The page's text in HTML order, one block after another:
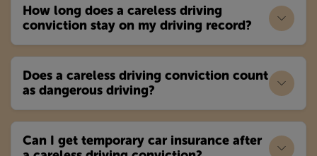
How long does a careless driving
conviction stay on my driving record?
Does a careless driving conviction count
as dangerous driving?
Can I get temporary car insurance after